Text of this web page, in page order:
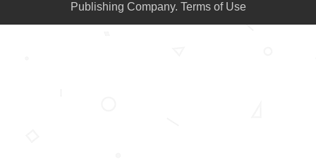
Publishing Company. Terms of Use